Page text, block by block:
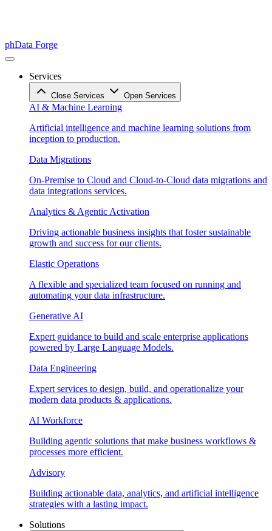
phData Forge
Services
Close Services Open Services
AI & Machine Learning
Artificial intelligence and machine learning solutions from
inception to production.
Data Migrations
On-Premise to Cloud and Cloud-to-Cloud data migrations and
data integrations services.
Analytics & Agentic Activation
Driving actionable business insights that foster sustainable
growth and success for our clients.
Elastic Operations
A flexible and specialized team focused on running and
automating your data infrastructure.
Generative AI
Expert guidance to build and scale enterprise applications
powered by Large Language Models.
Data Engineering
Expert services to design, build, and operationalize your
modern data products & applications.
AI Workforce
Building agentic solutions that make business workflows &
processes more efficient.
Advisory
Building actionable data, analytics, and artificial intelligence
strategies with a lasting impact.
Solutions